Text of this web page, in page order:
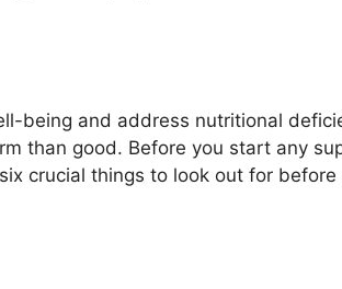
being and address nutritional
than good. Before you start any
crucial things to look out for before